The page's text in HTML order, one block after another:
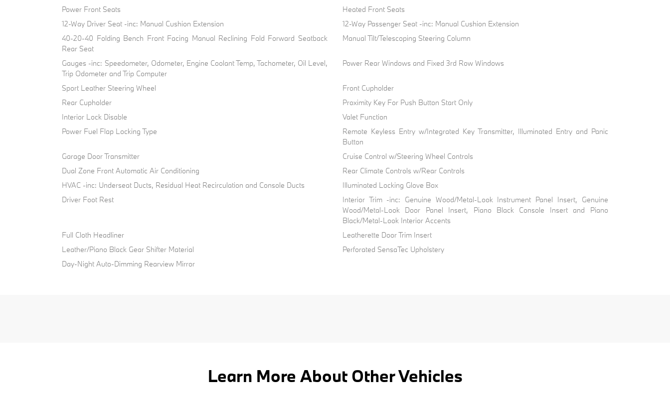
Power Front Seats
Heated Front Seats
12-Way Driver Seat -inc: Manual Cushion Extension
12-Way Passenger Seat -inc: Manual Cushion Extension
40-20-40 Folding Bench Front Facing Manual Reclining Fold Forward Seatback
Rear Seat
Manual Tilt/Telescoping Steering Column
Gauges -inc: Speedometer, Odometer, Engine Coolant Temp, Tachometer, Oil Level,
Trip Odometer and Trip Computer
Power Rear Windows and Fixed 3rd Row Windows
Sport Leather Steering Wheel
Front Cupholder
Rear Cupholder
Proximity Key For Push Button Start Only
Interior Lock Disable
Valet Function
Power Fuel Flap Locking Type
Remote Keyless Entry w/Integrated Key Transmitter, Illuminated Entry and Panic
Button
Garage Door Transmitter
Cruise Control w/Steering Wheel Controls
Dual Zone Front Automatic Air Conditioning
Rear Climate Controls w/Rear Controls
HVAC -inc: Underseat Ducts, Residual Heat Recirculation and Console Ducts
Illuminated Locking Glove Box
Driver Foot Rest
Interior Trim -inc: Genuine Wood/Metal-Look Instrument Panel Insert, Genuine
Wood/Metal-Look Door Panel Insert, Piano Black Console Insert and Piano
Black/Metal-Look Interior Accents
Full Cloth Headliner
Leatherette Door Trim Insert
Leather/Piano Black Gear Shifter Material
Perforated SensaTec Upholstery
Day-Night Auto-Dimming Rearview Mirror
Learn More About Other Vehicles